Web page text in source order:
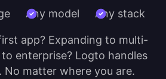
Any model Any stack
app? Expanding to multi-
enterprise? Logto handles
No matter where you are.